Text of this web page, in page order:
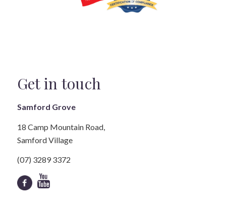
Get in touch
Samford Grove
18 Camp Mountain Road,
Samford Village
(07) 3289 3372